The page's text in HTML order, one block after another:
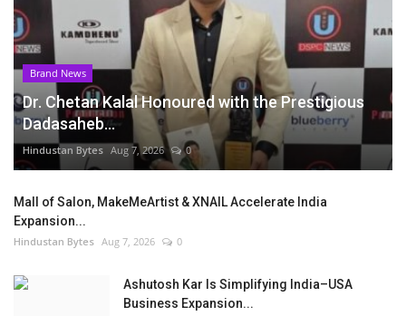
Brand News
Dr. Chetan Kalal Honoured with the Prestigious
Dadasaheb...
Hindustan Bytes Aug 7, 2026 0
Mall of Salon, MakeMeArtist & XNAIL Accelerate India
Expansion...
Hindustan Bytes Aug 7, 2026 0
Ashutosh Kar Is Simplifying India–USA
Business Expansion...